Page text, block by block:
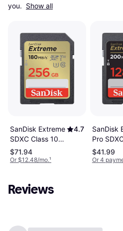
you. Show all
SanDisk Extreme
SDXC Class 10
UHS-I U3 V30
180/130MB/s
4.7
$71.94
Or $12.48/mo.¹
SanDisk
Pro
10 UHS-I
V30
$41.99
Or 4
Reviews